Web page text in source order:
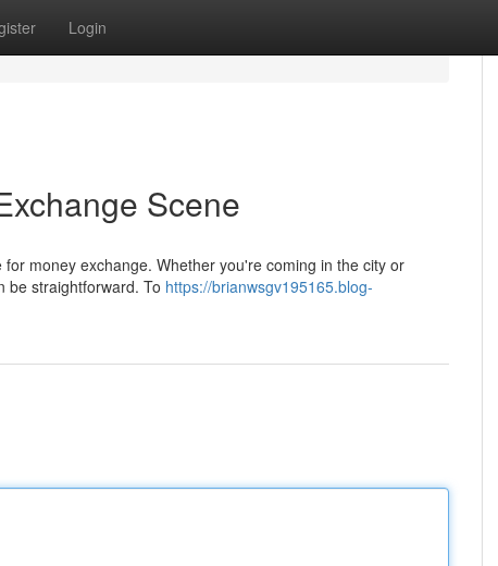
Login
Scene
money exchange. Whether you're coming in the city or
be straightforward. To https://brianwsgv195165.blog-